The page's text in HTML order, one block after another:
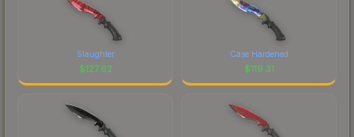
Slaughter
$127.62
Case Hardened
$119.31